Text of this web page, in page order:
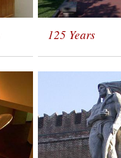
125 Years